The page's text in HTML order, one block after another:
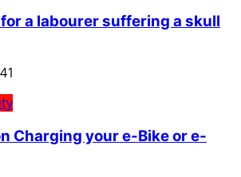
a labourer suffering a skull
Charging your e-Bike or e-